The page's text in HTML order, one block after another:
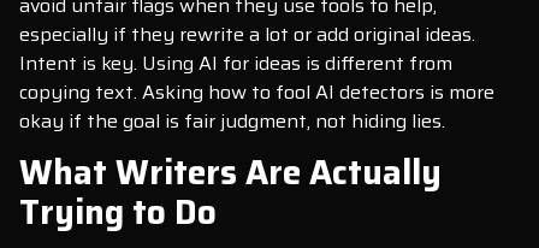
especially if they rewrite a lot or add original ideas.
Intent is key. Using AI for ideas is different from
copying text. Asking how to fool AI detectors is more
okay if the goal is fair judgment, not hiding lies.
What Writers Are Actually
Trying to Do